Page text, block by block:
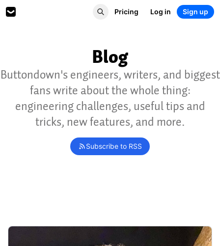
Pricing Log in Sign up
Blog
Buttondown's engineers, writers, and biggest
fans write about the whole thing:
engineering challenges, useful tips and
tricks, new features, and more.
Subscribe to RSS